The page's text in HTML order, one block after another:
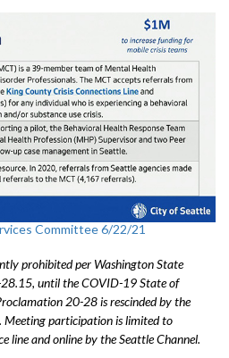
Committee 6/22/21
prohibited per Washington State
until the COVID-19 State of
20-28 is rescinded by the
Meeting participation is limited to
line and online by the Seattle Channel.